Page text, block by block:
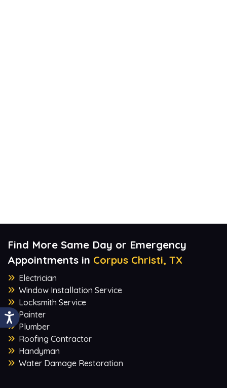
Find More Same Day or Emergency
Appointments in Corpus Christi, TX
Electrician
Window Installation Service
Locksmith Service
Painter
Plumber
Roofing Contractor
Handyman
Water Damage Restoration